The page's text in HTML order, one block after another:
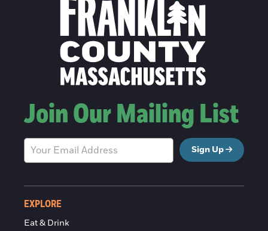
Join Our Mailing List
Sign Up
EXPLORE
Eat & Drink